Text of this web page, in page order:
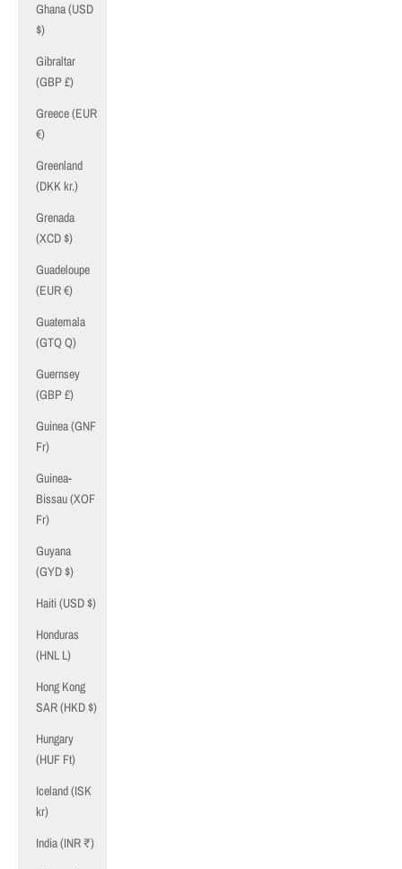
Ghana (USD
$)
Gibraltar
(GBP £)
Greece (EUR
€)
Greenland
(DKK kr.)
Grenada
(XCD $)
Guadeloupe
(EUR €)
Guatemala
(GTQ Q)
Guernsey
(GBP £)
Guinea (GNF
Fr)
Guinea-
Bissau (XOF
Fr)
Guyana
(GYD $)
Haiti (USD $)
Honduras
(HNL L)
Hong Kong
SAR (HKD $)
Hungary
(HUF Ft)
Iceland (ISK
kr)
India (INR ₹)